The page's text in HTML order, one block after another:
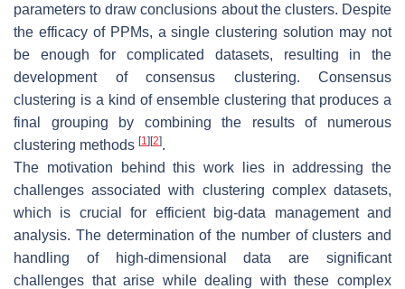
parameters to draw conclusions about the clusters. Despite
the efficacy of PPMs, a single clustering solution may not
be enough for complicated datasets, resulting in the
development of consensus clustering. Consensus
clustering is a kind of ensemble clustering that produces a
final grouping by combining the results of numerous
clustering methods [1] [2].
The motivation behind this work lies in addressing the
challenges associated with clustering complex datasets,
which is crucial for efficient big-data management and
analysis. The determination of the number of clusters and
handling of high-dimensional data are significant
challenges that arise while dealing with these complex